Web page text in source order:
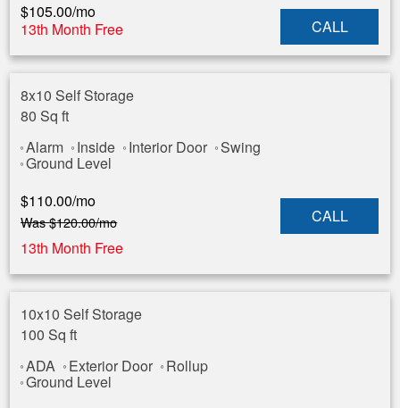
$105.00/mo
13th Month Free
CALL
8x10 Self Storage
80 Sq ft
Alarm
Inside Interior Door Swing
Ground Level
$110.00/mo
Was$120.00/mo
13th Month Free
CALL
10x10 Self Storage
100 Sq ft
ADA
Exterior Door Rollup
Ground Level